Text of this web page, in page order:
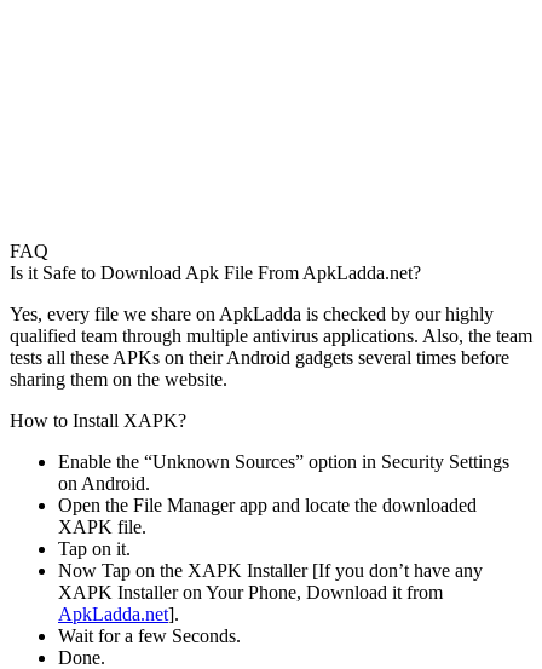
FAQ
Is it Safe to Download Apk File From ApkLadda.net?
Yes, every file we share on ApkLadda is checked by our highly
qualified team through multiple antivirus applications. Also, the team
tests all these APKs on their Android gadgets several times before
sharing them on the website.
How to Install XAPK?
Enable the “Unknown Sources” option in Security Settings
on Android.
Open the File Manager app and locate the downloaded
XAPK file.
Tap on it.
Now Tap on the XAPK Installer [If you don’t have any
XAPK Installer on Your Phone, Download it from
ApkLadda.net].
Wait for a few Seconds.
Done.